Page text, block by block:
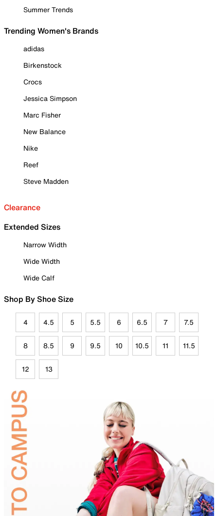
Summer Trends
Trending Women's Brands
adidas
Birkenstock
Crocs
Jessica Simpson
Marc Fisher
New Balance
Nike
Reef
Steve Madden
Clearance
Extended Sizes
Narrow Width
Wide Width
Wide Calf
Shop By Shoe Size
4 4.5 5 5.5 6 6.5 7 7.5
8 8.5 9 9.5 10 10.5 11 11.5
12 13